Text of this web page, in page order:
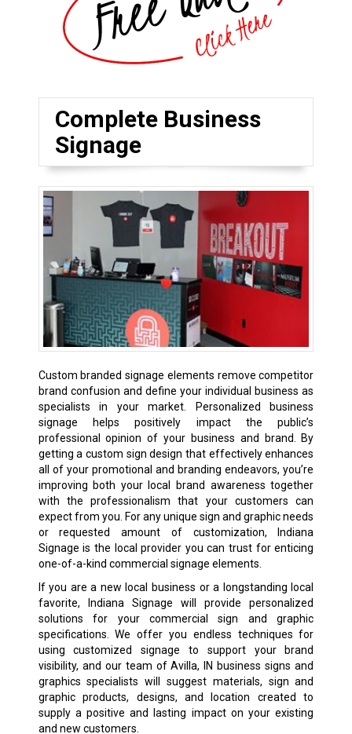
Complete Business
Signage
Custom branded signage elements remove competitor
brand confusion and define your individual business as
specialists in your market. Personalized business
signage helps positively impact the public’s
professional opinion of your business and brand. By
getting a custom sign design that effectively enhances
all of your promotional and branding endeavors, you’re
improving both your local brand awareness together
with the professionalism that your customers can
expect from you. For any unique sign and graphic needs
or requested amount of customization, Indiana
Signage is the local provider you can trust for enticing
one-of-a-kind commercial signage elements.
If you are a new local business or a longstanding local
favorite, Indiana Signage will provide personalized
solutions for your commercial sign and graphic
specifications. We offer you endless techniques for
using customized signage to support your brand
visibility, and our team of Avilla, IN business signs and
graphics specialists will suggest materials, sign and
graphic products, designs, and location created to
supply a positive and lasting impact on your existing
and new customers.